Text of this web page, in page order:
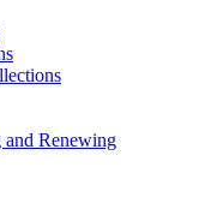
Renewing